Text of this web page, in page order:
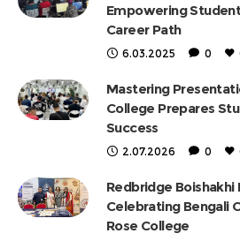
Empowering
Career Path
6.03.2025 0
Mastering
College Prepares
Success
2.07.2026 0
Redbridge Boishakhi
Celebrating Bengali
Rose College